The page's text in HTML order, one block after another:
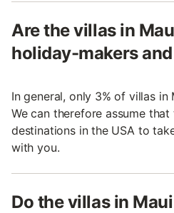
Are the villas in
holiday-makers
In general, only 3% of villas
We can therefore assume
destinations in the USA to
with you.
Do the villas in